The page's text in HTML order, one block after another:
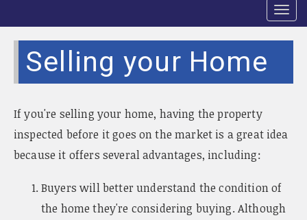
T
o
g
e
v
i
Selling your Home
If you're selling your home, having the property
inspected before it goes on the market is a great idea
because it offers several advantages, including:
Buyers will better understand the condition of
the home they're considering buying. Although